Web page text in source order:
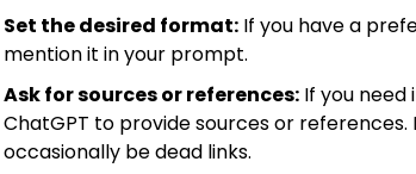
Set the desired format: If you have a
mention it in your prompt.
Ask for sources or references: If you
ChatGPT to provide sources or
occasionally be dead links.